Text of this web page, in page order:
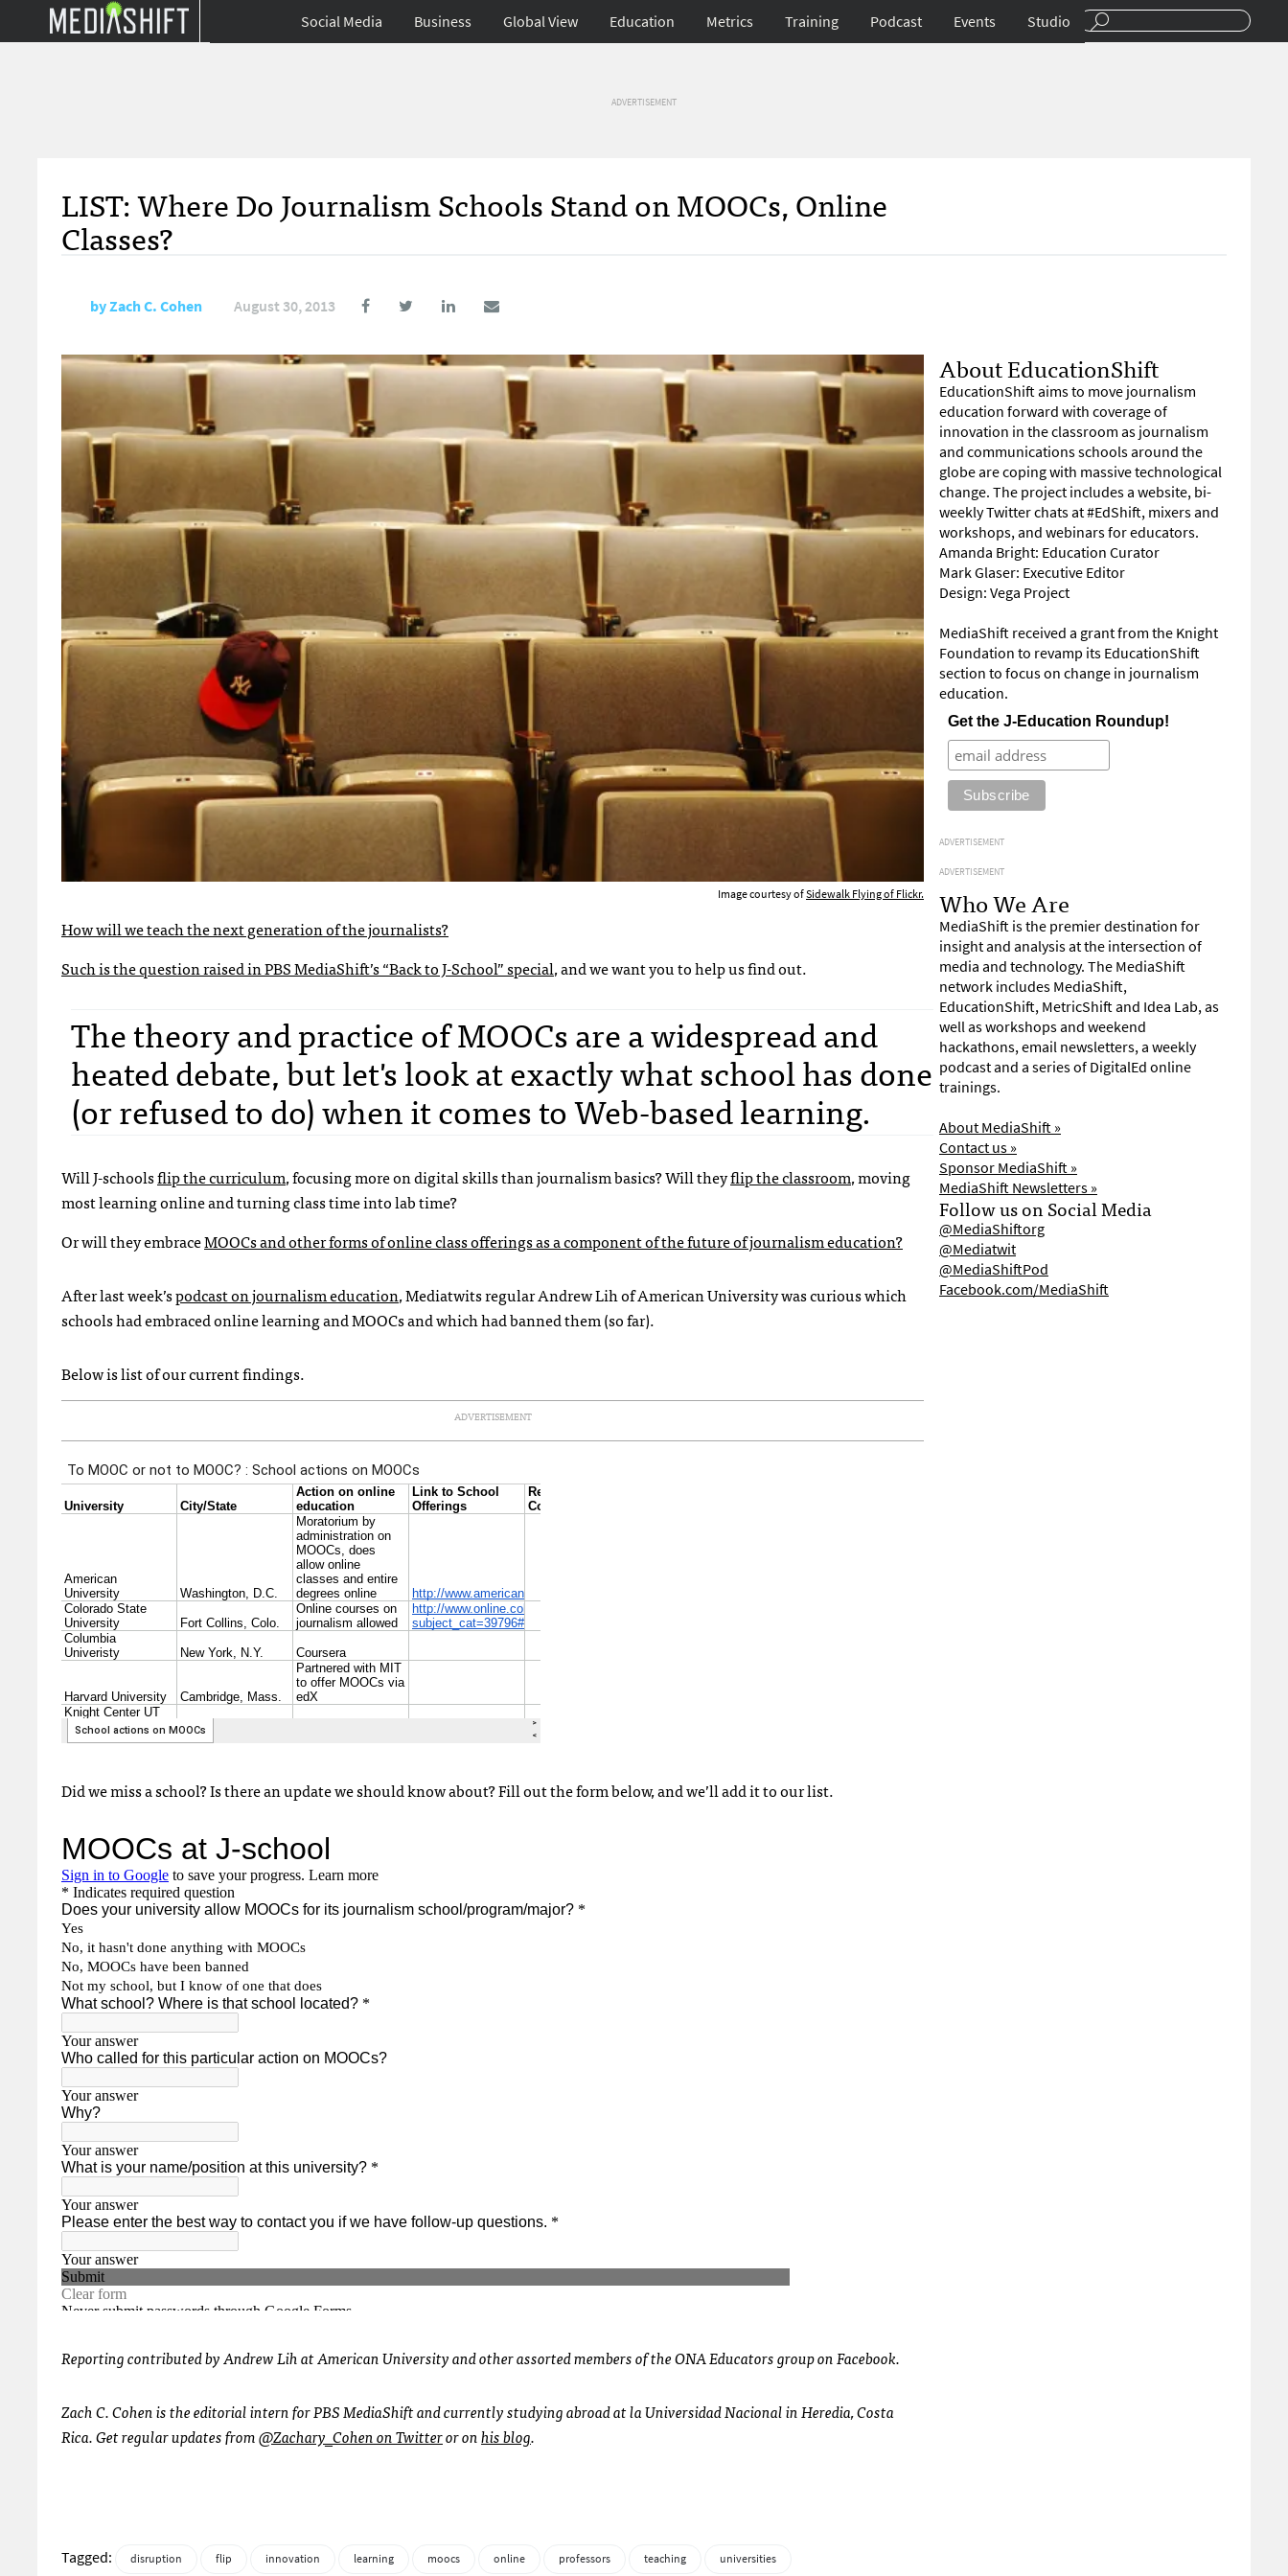
Social Media Business Global View Education Metrics Training Podcast Events Studio
ADVERTISEMENT
LIST: Where Do Journalism Schools Stand on MOOCs, Online
Classes?
byZach C. Cohen August 30, 2013
Image courtesy ofSidewalk Flying of Flickr.
How will we teach the next generation of the journalists?
Such is the question raised inPBS MediaShift’s “Back to J-School” special, and we want you to help us find out.
The theory and practice of MOOCs are a widespread and
heated debate, but let's look at exactly what school has done
(or refused to do) when it comes to Web-based learning.
Will J-schoolsflip the curriculum, focusing more on digital skills than journalism basics? Will theyflip the classroom, moving
most learning online and turning class time into lab time?
Or will they embraceMOOCs and other forms of online class offerings as a component of the future of journalism education?
After last week’spodcast on journalism education, Mediatwits regular Andrew Lih of American University was curious which
schools had embraced online learning and MOOCs and which had banned them (so far).
Below is list of our current findings.
ADVERTISEMENT
Did we miss a school? Is there an update we should know about? Fill out the form below, and we’ll add it to our list.
Reporting contributed by Andrew Lih at American University and other assorted members of the ONA Educators group on Facebook.
Zach C. Cohen is the editorial intern for PBS MediaShift and currently studying abroad at la Universidad Nacional in Heredia, Costa
Rica. Get regular updates from@Zachary_Cohen on Twitteror onhis blog.
Tagged: disruption flip innovation learning moocs online professors teaching universities
About EducationShift
EducationShift aims to move journalism
education forward with coverage of
innovation in the classroom as journalism
and communications schools around the
globe are coping with massive technological
change. The project includes a website, bi-
weekly Twitter chats at #EdShift, mixers and
workshops, and webinars for educators.
Amanda Bright: Education Curator
Mark Glaser: Executive Editor
Design: Vega Project
MediaShift received a grant from the Knight
Foundation to revamp its EducationShift
section to focus on change in journalism
education.
Get the J-Education Roundup!
ADVERTISEMENT
ADVERTISEMENT
Who We Are
MediaShift is the premier destination for
insight and analysis at the intersection of
media and technology. The MediaShift
network includes MediaShift,
EducationShift, MetricShift and Idea Lab, as
well as workshops and weekend
hackathons, email newsletters, a weekly
podcast and a series of DigitalEd online
trainings.
About MediaShift »
Contact us »
Sponsor MediaShift »
MediaShift Newsletters »
Follow us on Social Media
@MediaShiftorg
@Mediatwit
@MediaShiftPod
Facebook.com/MediaShift